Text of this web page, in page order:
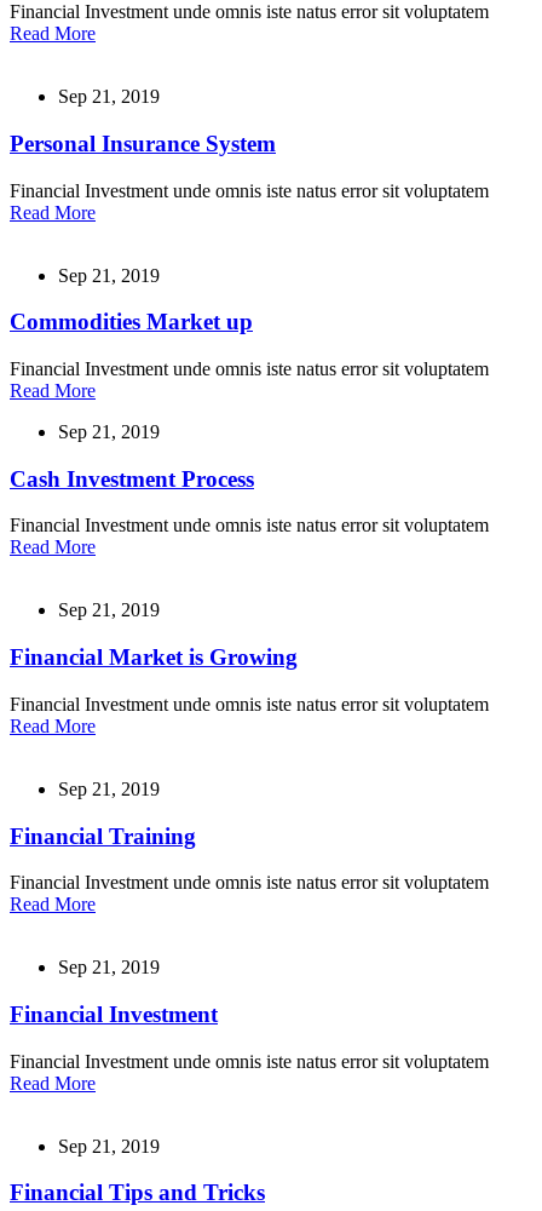
Financial Investment unde omnis iste natus error sit voluptatem
Read More
Sep 21, 2019
Personal Insurance System
Financial Investment unde omnis iste natus error sit voluptatem
Read More
Sep 21, 2019
Commodities Market up
Financial Investment unde omnis iste natus error sit voluptatem
Read More
Sep 21, 2019
Cash Investment Process
Financial Investment unde omnis iste natus error sit voluptatem
Read More
Sep 21, 2019
Financial Market is Growing
Financial Investment unde omnis iste natus error sit voluptatem
Read More
Sep 21, 2019
Financial Training
Financial Investment unde omnis iste natus error sit voluptatem
Read More
Sep 21, 2019
Financial Investment
Financial Investment unde omnis iste natus error sit voluptatem
Read More
Sep 21, 2019
Financial Tips and Tricks